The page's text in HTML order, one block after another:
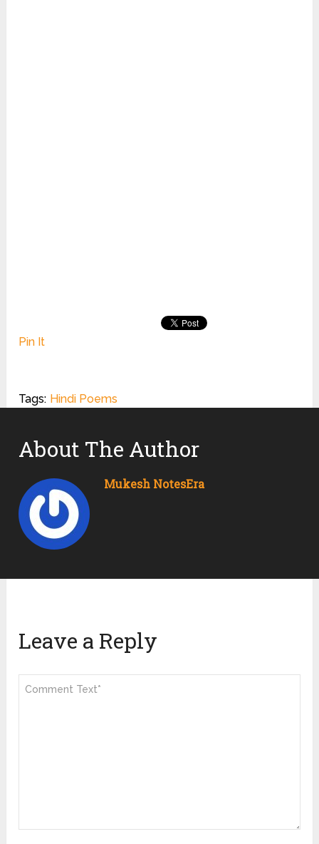
Pin It
Tags: Hindi Poems
About The Author
Mukesh NotesEra
Leave a Reply